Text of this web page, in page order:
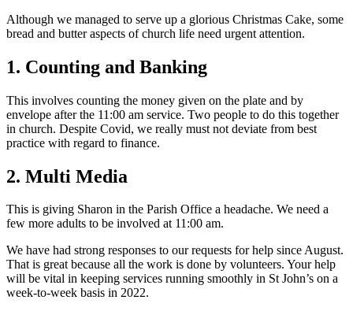
Although we managed to serve up a glorious Christmas Cake, some
bread and butter aspects of church life need urgent attention.
1. Counting and Banking
This involves counting the money given on the plate and by
envelope after the 11:00 am service. Two people to do this together
in church. Despite Covid, we really must not deviate from best
practice with regard to finance.
2. Multi Media
This is giving Sharon in the Parish Office a headache. We need a
few more adults to be involved at 11:00 am.
We have had strong responses to our requests for help since August.
That is great because all the work is done by volunteers. Your help
will be vital in keeping services running smoothly in St John’s on a
week-to-week basis in 2022.